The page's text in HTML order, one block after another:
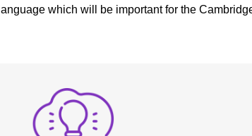
which will be important for the